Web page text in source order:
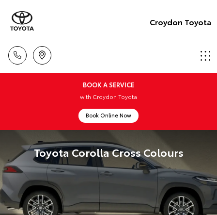
Croydon Toyota
BOOK A SERVICE
with Croydon Toyota
Book Online Now
Toyota Corolla Cross Colours